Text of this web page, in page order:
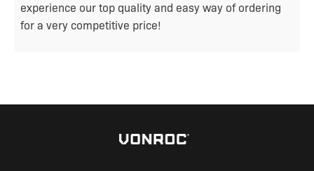
experience our top quality and easy way of ordering
for a very competitive price!